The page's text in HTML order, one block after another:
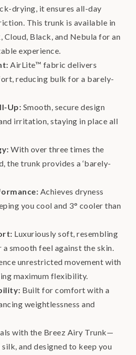
drying, it ensures all-day
This trunk is available in
Cloud, Black, and Nebula for an
experience.
AirLite™ fabric delivers
reducing bulk for a barely-
Up: Smooth, secure design
irritation, staying in place all
With over three times the
the trunk provides a ‘barely-
Achieves dryness
you cool and 3° cooler than
Luxuriously soft, resembling
smooth feel against the skin.
unrestricted movement with
maximum flexibility.
Built for comfort with a
weightlessness and
with the Breez Airy Trunk—
and designed to keep you